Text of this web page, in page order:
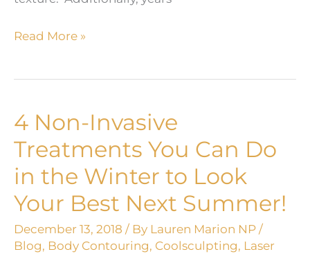
Turning
of
Time!
Read More »
4 Non-Invasive
Treatments You Can Do
in the Winter to Look
Your Best Next Summer!
December 13, 2018 / By Lauren Marion NP /
Blog, Body Contouring, Coolsculpting, Laser